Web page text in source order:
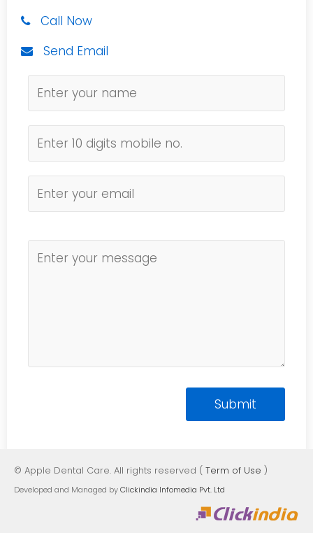
Call Now
Send Email
© Apple Dental Care. All rights reserved ( Term of Use )
Developed and Managed byClickindia Infomedia Pvt. Ltd